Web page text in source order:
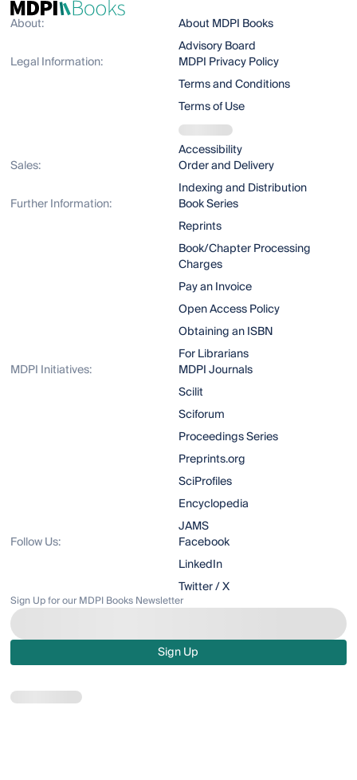
About:
About MDPI Books
Advisory Board
Legal Information:
MDPI Privacy Policy
Terms and Conditions
Terms of Use
Accessibility
Sales:
Order and Delivery
Indexing and Distribution
Further Information:
Book Series
Reprints
Book/Chapter Processing
Charges
Pay an Invoice
Open Access Policy
Obtaining an ISBN
For Librarians
MDPI Initiatives:
MDPI Journals
Scilit
Sciforum
Proceedings Series
Preprints.org
SciProfiles
Encyclopedia
JAMS
Follow Us:
Facebook
LinkedIn
Twitter / X
Sign Up for our MDPI Books Newsletter
Sign Up